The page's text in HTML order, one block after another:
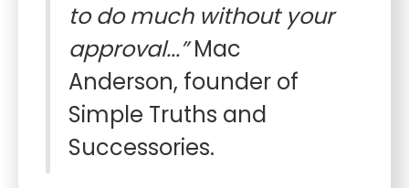
to do much without your
approval...”Mac
Anderson, founder of
Simple Truths and
Successories.